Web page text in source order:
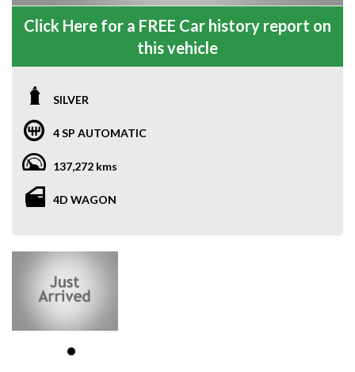
Click Here for a FREE Car history report on
this vehicle
SILVER
4 SP AUTOMATIC
137,272 kms
4D WAGON